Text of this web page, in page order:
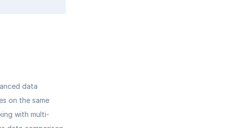
data
on the same
with multi-